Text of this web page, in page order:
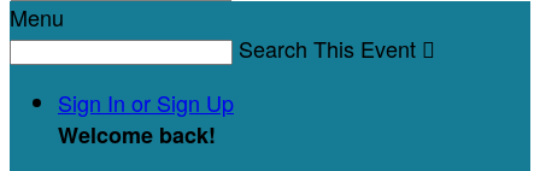
Menu
Search This Event 
Sign In or Sign Up
Welcome back!